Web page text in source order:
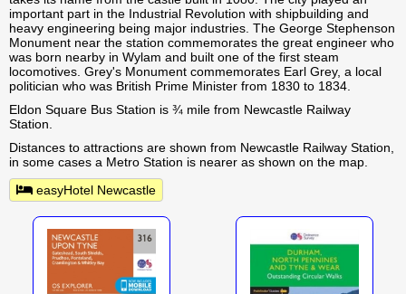
important part in the Industrial Revolution with shipbuilding and
heavy engineering being major industries. The George Stephenson
Monument near the station commemorates the great engineer who
was born nearby in Wylam and built one of the first steam
locomotives. Grey's Monument commemorates Earl Grey, a local
politician who was British Prime Minister from 1830 to 1834.
Eldon Square Bus Station is ¾ mile from Newcastle Railway
Station.
Distances to attractions are shown from Newcastle Railway Station,
in some cases a Metro Station is nearer as shown on the map.
easyHotel Newcastle